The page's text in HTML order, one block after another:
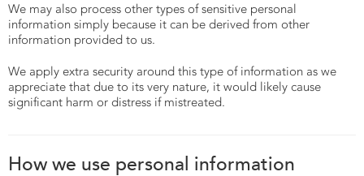
We may also process other types of sensitive personal
information simply because it can be derived from other
information provided to us.
We apply extra security around this type of information as we
appreciate that due to its very nature, it would likely cause
significant harm or distress if mistreated.
How we use personal information